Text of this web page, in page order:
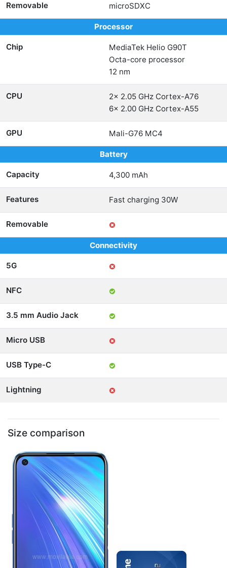
Removable microSDXC
Processor
Chip
MediaTek Helio G90T
Octa-core processor
12 nm
CPU
2x 2.05 GHz Cortex-A76
6x 2.00 GHz Cortex-A55
GPU Mali-G76 MC4
Battery
Capacity 4,300 mAh
Features Fast charging 30W
Removable
Connectivity
5G
NFC
3.5 mm Audio Jack
Micro USB
USB Type-C
Lightning
Size comparison